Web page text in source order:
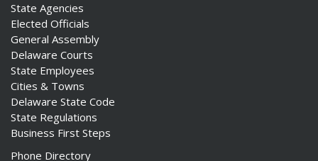
State Agencies
Elected Officials
General Assembly
Delaware Courts
State Employees
Cities & Towns
Delaware State Code
State Regulations
Business First Steps
Phone Directory